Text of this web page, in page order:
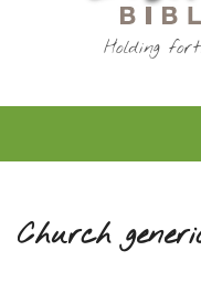
Holding
Church